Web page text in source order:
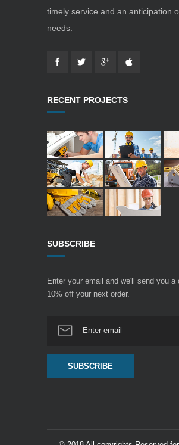
timely service and an anticipation
needs.
RECENT PROJECTS
SUBSCRIBE
Enter your email and we'll send you a
10% off your next order.